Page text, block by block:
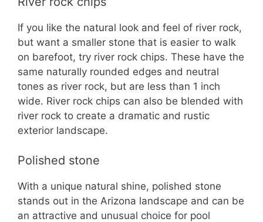
If you like the natural look and feel of river rock,
but want a smaller stone that is easier to walk
on barefoot, try river rock chips. These have the
same naturally rounded edges and neutral
tones as river rock, but are less than 1 inch
wide. River rock chips can also be blended with
river rock to create a dramatic and rustic
exterior landscape.
Polished stone
With a unique natural shine, polished stone
stands out in the Arizona landscape and can be
an attractive and unusual choice for pool